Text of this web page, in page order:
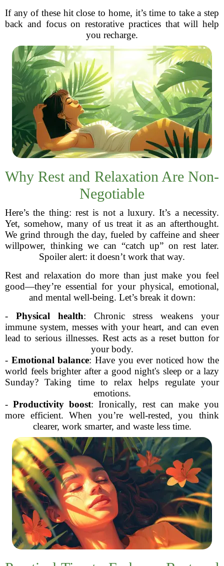
If any of these hit close to home, it’s time to take a step
back and focus on restorative practices that will help
you recharge.
Why Rest and Relaxation Are Non-
Negotiable
Here’s the thing: rest is not a luxury. It’s a necessity.
Yet, somehow, many of us treat it as an afterthought.
We grind through the day, fueled by caffeine and sheer
willpower, thinking we can “catch up” on rest later.
Spoiler alert: it doesn’t work that way.
Rest and relaxation do more than just make you feel
good—they’re essential for your physical, emotional,
and mental well-being. Let’s break it down:
- Physical health: Chronic stress weakens your
immune system, messes with your heart, and can even
lead to serious illnesses. Rest acts as a reset button for
your body.
- Emotional balance: Have you ever noticed how the
world feels brighter after a good night's sleep or a lazy
Sunday? Taking time to relax helps regulate your
emotions.
-Productivity boost: Ironically, rest can make you
more efficient. When you’re well-rested, you think
clearer, work smarter, and waste less time.